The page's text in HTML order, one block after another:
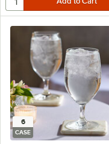
6
CASE